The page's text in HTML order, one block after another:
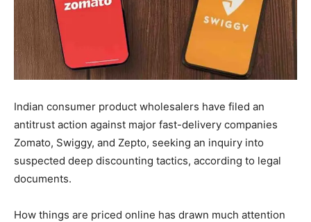
Indian consumer product wholesalers have filed an
antitrust action against major fast-delivery companies
Zomato, Swiggy, and Zepto, seeking an inquiry into
suspected deep discounting tactics, according to legal
documents.
How things are priced online has drawn much attention